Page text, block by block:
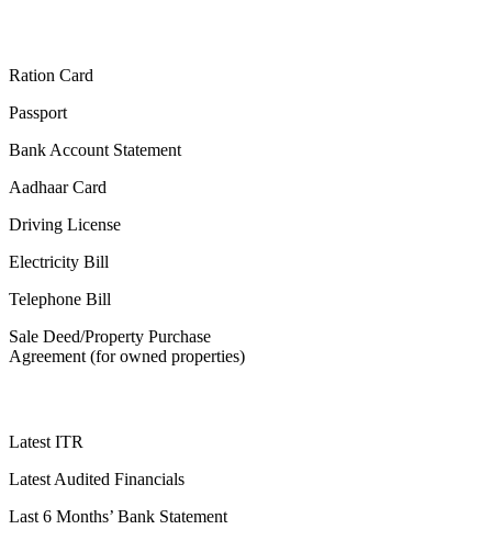
Ration Card
Passport
Bank Account Statement
Aadhaar Card
Driving License
Electricity Bill
Telephone Bill
Sale Deed/Property Purchase
Agreement (for owned properties)
Latest ITR
Latest Audited Financials
Last 6 Months’ Bank Statement